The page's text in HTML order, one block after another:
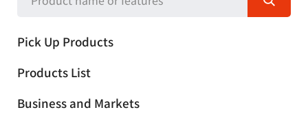
Pick Up Products
Products List
Business and Markets